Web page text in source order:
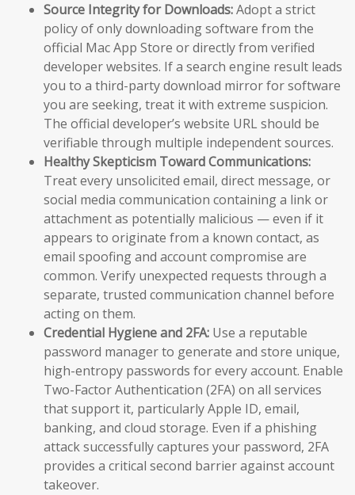
Source Integrity for Downloads:Adopt a strict
policy of only downloading software from the
official Mac App Store or directly from verified
developer websites. If a search engine result leads
you to a third-party download mirror for software
you are seeking, treat it with extreme suspicion.
The official developer’s website URL should be
verifiable through multiple independent sources.
Healthy Skepticism Toward Communications:
Treat every unsolicited email, direct message, or
social media communication containing a link or
attachment as potentially malicious — even if it
appears to originate from a known contact, as
email spoofing and account compromise are
common. Verify unexpected requests through a
separate, trusted communication channel before
acting on them.
Credential Hygiene and 2FA: Use a reputable
password manager to generate and store unique,
high-entropy passwords for every account. Enable
Two-Factor Authentication (2FA) on all services
that support it, particularly Apple ID, email,
banking, and cloud storage. Even if a phishing
attack successfully captures your password, 2FA
provides a critical second barrier against account
takeover.